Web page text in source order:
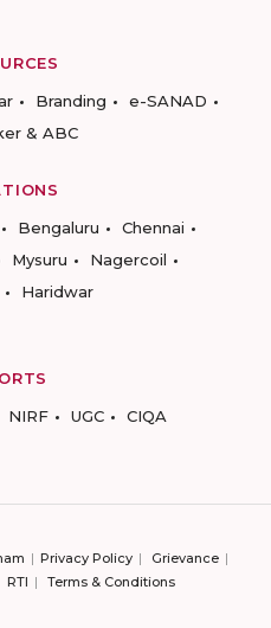
Branding
e-SANAD
& ABC
Bengaluru
Chennai
Mysuru
Nagercoil
Haridwar
NIRF UGC CIQA
Privacy Policy
Grievance
RTI Terms & Conditions